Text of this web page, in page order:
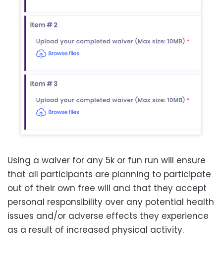
Using a waiver for any 5k or fun run will ensure
that all participants are planning to participate
out of their own free will and that they accept
personal responsibility over any potential health
issues and/or adverse effects they experience
as a result of increased physical activity.